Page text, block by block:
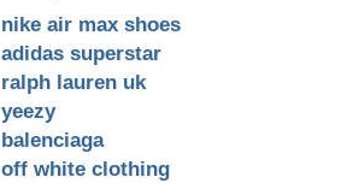
nike air max shoes
adidas superstar
ralph lauren uk
yeezy
balenciaga
off white clothing